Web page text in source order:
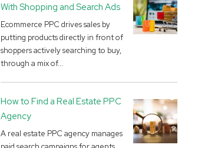
With Shopping and Search Ads
Ecommerce PPC drives sales by
putting products directly in front of
shoppers actively searching to buy,
through a mix of...
How to Find a Real Estate PPC
Agency
A real estate PPC agency manages